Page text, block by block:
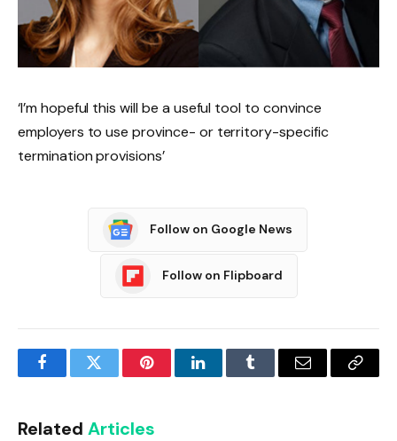
‘I’m hopeful this will be a useful tool to convince
employers to use province- or territory-specific
termination provisions’
Follow on Google News
Follow on Flipboard
FacebookTwitter PinterestLinkedInTumblr Email
Copy
Related Articles